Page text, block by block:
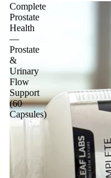
Complete
Prostate
Health
—
Prostate
&
Urinary
Flow
Support
(60
Capsules)